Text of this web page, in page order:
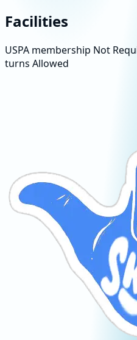
Facilities
USPA membership Not
turns Allowed